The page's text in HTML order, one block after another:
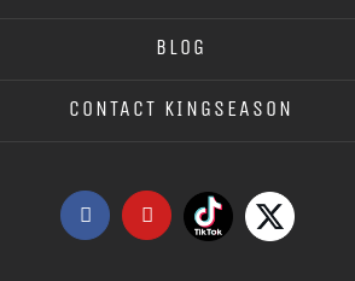
BLOG
CONTACT KINGSEASON
FacebookYouTube
Tiktok X